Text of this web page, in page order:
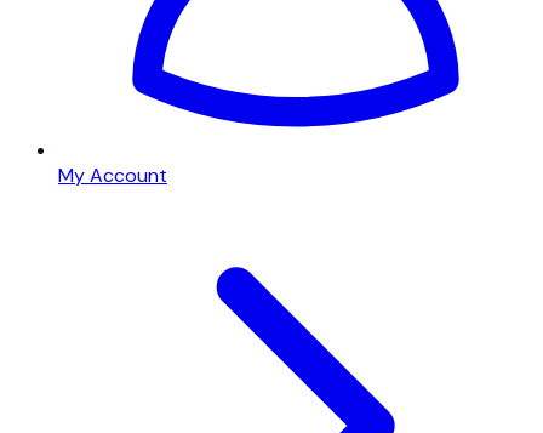
My Account